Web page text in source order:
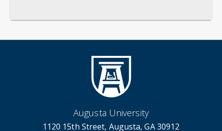
Augusta University
1120 15th Street, Augusta, GA 30912